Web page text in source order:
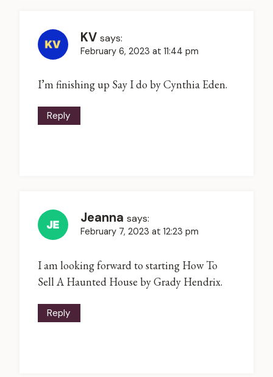
KV says:
February 6, 2023 at 11:44 pm
I’m finishing up Say I do by Cynthia Eden.
Reply
Jeanna says:
February 7, 2023 at 12:23 pm
I am looking forward to starting How To
Sell A Haunted House by Grady Hendrix.
Reply